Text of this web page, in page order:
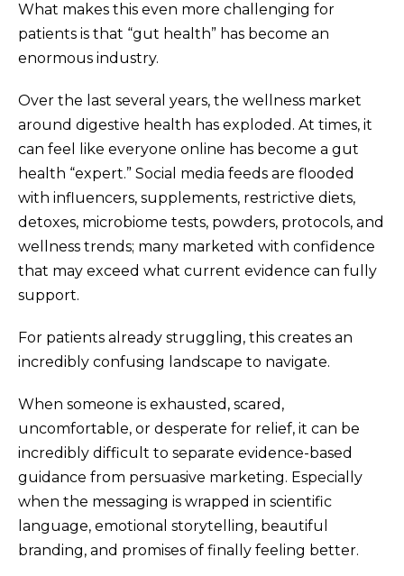
What makes this even more challenging for
patients is that “gut health” has become an
enormous industry.
Over the last several years, the wellness market
around digestive health has exploded. At times, it
can feel like everyone online has become a gut
health “expert.” Social media feeds are flooded
with influencers, supplements, restrictive diets,
detoxes, microbiome tests, powders, protocols, and
wellness trends; many marketed with confidence
that may exceed what current evidence can fully
support.
For patients already struggling, this creates an
incredibly confusing landscape to navigate.
When someone is exhausted, scared,
uncomfortable, or desperate for relief, it can be
incredibly difficult to separate evidence-based
guidance from persuasive marketing. Especially
when the messaging is wrapped in scientific
language, emotional storytelling, beautiful
branding, and promises of finally feeling better.